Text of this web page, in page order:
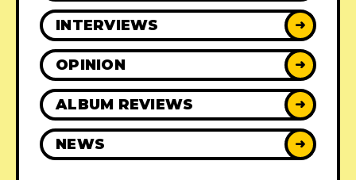
INTERVIEWS ➜
OPINION ➜
ALBUM REVIEWS ➜
NEWS ➜